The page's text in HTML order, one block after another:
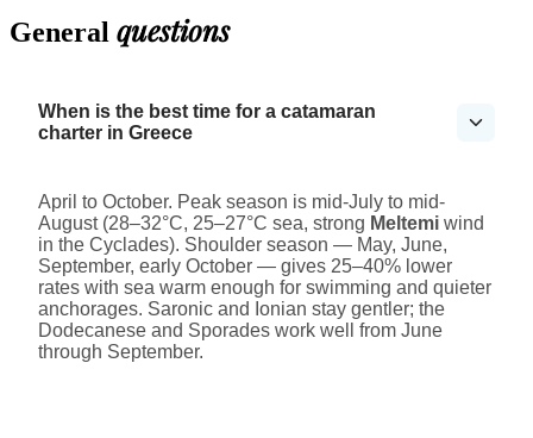
General questions
When is the best time for a catamaran
charter in Greece
April to October. Peak season is mid-July to mid-
August (28–32°C, 25–27°C sea, strong Meltemi wind
in the Cyclades). Shoulder season — May, June,
September, early October — gives 25–40% lower
rates with sea warm enough for swimming and quieter
anchorages. Saronic and Ionian stay gentler; the
Dodecanese and Sporades work well from June
through September.